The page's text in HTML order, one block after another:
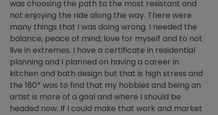
was choosing the path to the most resistant and
not enjoying the ride along the way. There were
many things that I was doing wrong. I needed the
balance, peace of mind; love for myself and to not
live in extremes. I have a certificate in residential
planning and I planned on having a career in
kitchen and bath design but that is high stress and
the 180* was to find that my hobbies and being an
artist is more of a goal and where I should be
headed now. If I could make that work and market